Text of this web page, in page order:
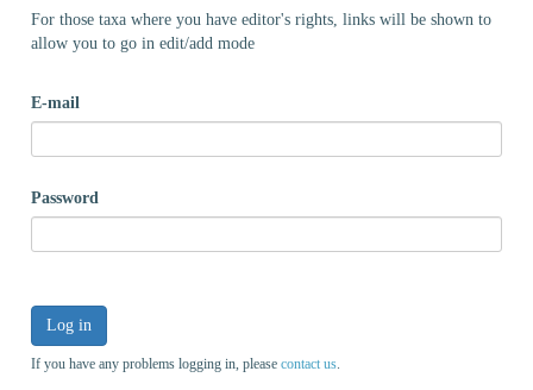
For those taxa where you have editor's rights, links will be shown to
allow you to go in edit/add mode
E-mail
Password
Log in
If you have any problems logging in, please contact us